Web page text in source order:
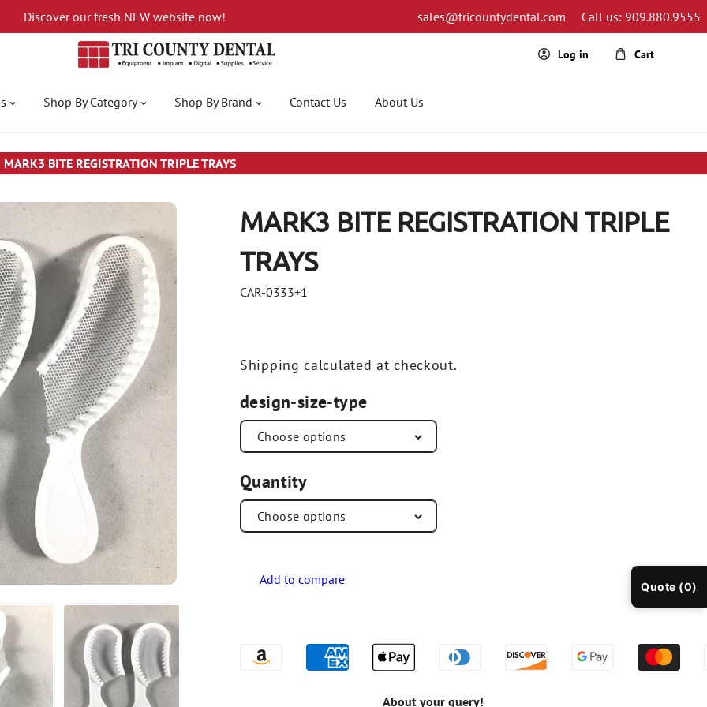
Discover our fresh NEW website now! sales@tricountydental.com Call us: 909.880.9555
Log in Cart
Shop By Category Shop By Brand Contact Us About Us
MARK3 BITE REGISTRATION TRIPLE TRAYS
MARK3 BITE REGISTRATION TRIPLE
TRAYS
CAR-0333+1
Shipping calculated at checkout.
design-size-type
Quantity
About your query!
Quote (0)